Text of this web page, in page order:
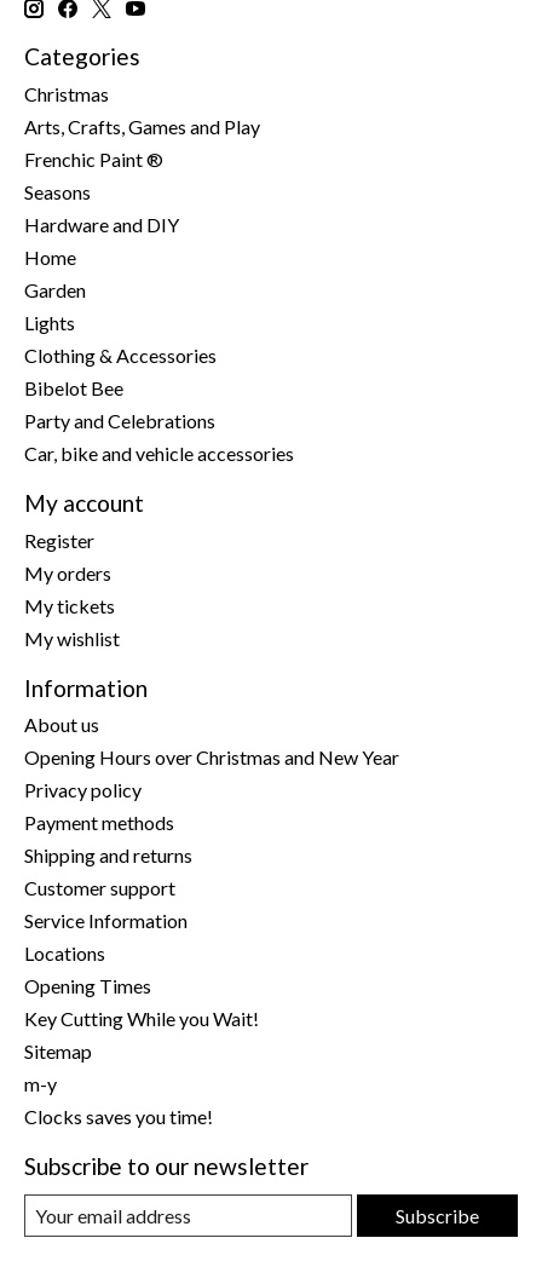
Categories
Christmas
Arts, Crafts, Games and Play
Frenchic Paint ®
Seasons
Hardware and DIY
Home
Garden
Lights
Clothing & Accessories
Bibelot Bee
Party and Celebrations
Car, bike and vehicle accessories
My account
Register
My orders
My tickets
My wishlist
Information
About us
Opening Hours over Christmas and New Year
Privacy policy
Payment methods
Shipping and returns
Customer support
Service Information
Locations
Opening Times
Key Cutting While you Wait!
Sitemap
m-y
Clocks saves you time!
Subscribe to our newsletter
Subscribe